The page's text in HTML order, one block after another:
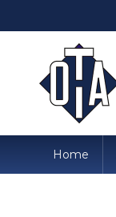
Home